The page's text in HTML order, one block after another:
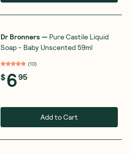
Dr Bronners— Pure Castile Liquid
Soap - Baby Unscented 59ml
(10)
$695
Add to Cart